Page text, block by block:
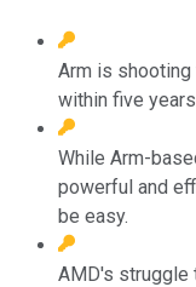
Arm is shooting
within five
While Arm-
powerful and
be easy.
AMD's struggle